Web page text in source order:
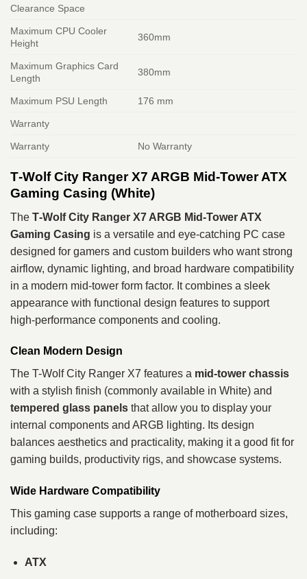
Clearance Space
Maximum CPU Cooler
Height
360mm
Maximum Graphics Card
Length
380mm
Maximum PSU Length 176 mm
Warranty
Warranty No Warranty
T‑Wolf City Ranger X7 ARGB Mid‑Tower ATX
Gaming Casing (White)
The T‑Wolf City Ranger X7 ARGB Mid‑Tower ATX
Gaming Casing is a versatile and eye‑catching PC case
designed for gamers and custom builders who want strong
airflow, dynamic lighting, and broad hardware compatibility
in a modern mid‑tower form factor. It combines a sleek
appearance with functional design features to support
high‑performance components and cooling.
Clean Modern Design
The T-Wolf City Ranger X7 features a mid‑tower chassis
with a stylish finish (commonly available in White) and
tempered glass panels that allow you to display your
internal components and ARGB lighting. Its design
balances aesthetics and practicality, making it a good fit for
gaming builds, productivity rigs, and showcase systems.
Wide Hardware Compatibility
This gaming case supports a range of motherboard sizes,
including:
ATX